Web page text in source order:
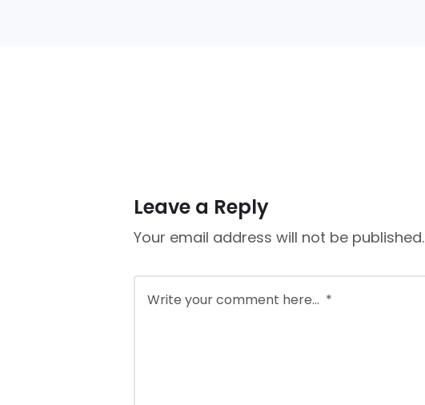
Leave a Reply
Your email address will not be published.